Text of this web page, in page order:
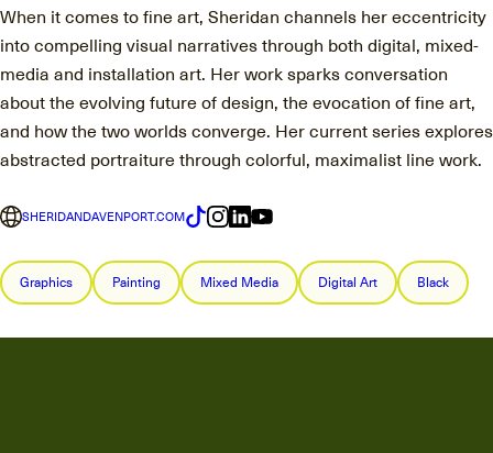
When it comes to fine art, Sheridan channels her eccentricity
into compelling visual narratives through both digital, mixed-
media and installation art. Her work sparks conversation
about the evolving future of design, the evocation of fine art,
and how the two worlds converge. Her current series explores
abstracted portraiture through colorful, maximalist line work.
SHERIDANDAVENPORT.COM
Graphics Painting Mixed Media Digital Art Black